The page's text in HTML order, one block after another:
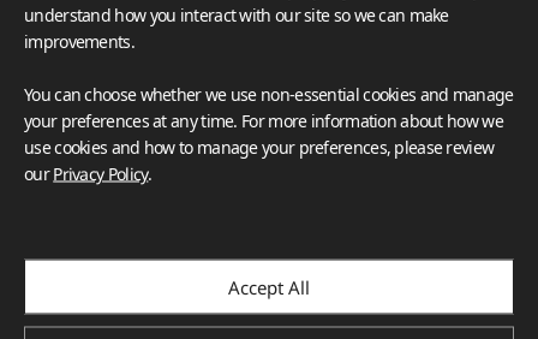
understand how you interact with our site so we can make
improvements.
You can choose whether we use non-essential cookies and manage
your preferences at any time. For more information about how we
use cookies and how to manage your preferences, please review
ourPrivacy Policy.
Accept All